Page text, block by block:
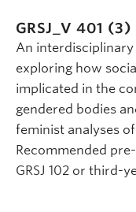
GRSJ_V 401 (3)
An
exploring how
implicated in the
gendered bodies
feminist analyses
Recommended
GRSJ 102 or third-